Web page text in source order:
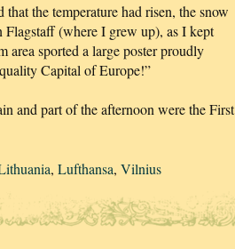
the temperature had risen, the snow
(where I grew up), as I kept
area sported a large poster proudly
Capital of Europe!”
and part of the afternoon were the First
, Lufthansa, Vilnius